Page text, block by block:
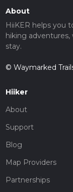
About
HiiKER helps you
hiking
stay.
© Waymarked
Hiiker
About
Support
Blog
Map Providers
Partnerships